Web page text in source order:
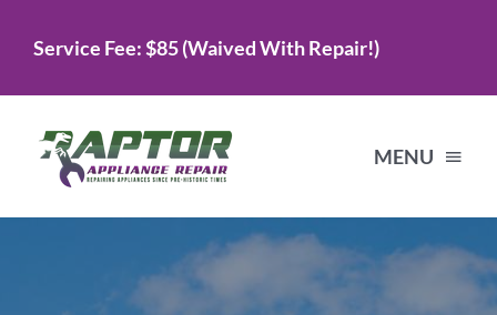
Service Fee: $85 (Waived With Repair!)
MENU
Home